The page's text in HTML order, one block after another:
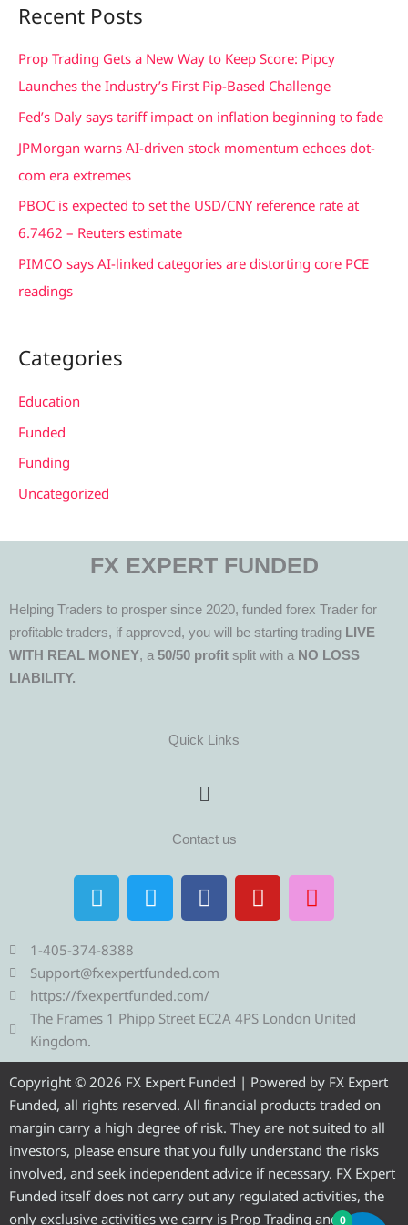
r
c
h
r
Recent Posts
Prop Trading Gets a New Way to Keep Score: Pipcy
Launches the Industry’s First Pip-Based Challenge
Fed’s Daly says tariff impact on inflation beginning to fade
JPMorgan warns AI-driven stock momentum echoes dot-
com era extremes
PBOC is expected to set the USD/CNY reference rate at
6.7462 – Reuters estimate
PIMCO says AI-linked categories are distorting core PCE
readings
Categories
Education
Funded
Funding
Uncategorized
FX EXPERT FUNDED
Helping Traders to prosper since 2020, funded forex Trader for
profitable traders, if approved, you will be starting trading LIVE
WITH REAL MONEY, a 50/50 profit split with a NO LOSS
LIABILITY.
Quick Links
Menu
Contact us
T
e
l
e
g
r
a
T
w
i
t
e
r
F
a
c
b
o
o
Y
o
u
e
I
n
s
r
m
1-405-374-8388
Support@fxexpertfunded.com
https://fxexpertfunded.com/
The Frames 1 Phipp Street EC2A 4PS London United
Kingdom.
Copyright © 2026 FX Expert Funded | Powered by FX Expert
Funded, all rights reserved. All financial products traded on
margin carry a high degree of risk. They are not suited to all
investors, please ensure that you fully understand the risks
involved, and seek independent advice if necessary. FX Expert
Funded itself does not carry out any regulated activities, the
only exclusive activities we carry is Prop Trading and0